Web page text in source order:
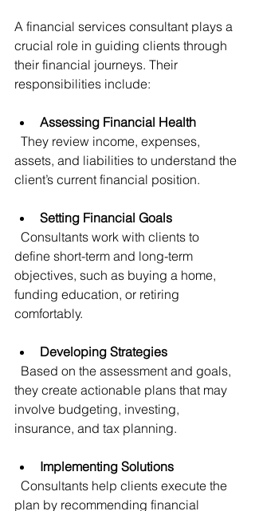
A financial services consultant plays a
crucial role in guiding clients through
their financial journeys. Their
responsibilities include:
Assessing Financial Health
assets, and liabilities to understand the
client’s current financial position.
Setting Financial Goals
define short-term and long-term
objectives, such as buying a home,
funding education, or retiring
comfortably.
Developing Strategies
they create actionable plans that may
involve budgeting, investing,
insurance, and tax planning.
Implementing Solutions
plan by recommending financial